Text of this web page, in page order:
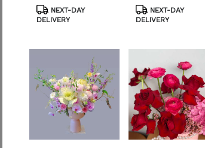
flower
available
Angeles,
Angeles,
Product
Tags:
NEXT-DAY
DELIVERY
Product
Tags:
NEXT-DAY
DELIVERY